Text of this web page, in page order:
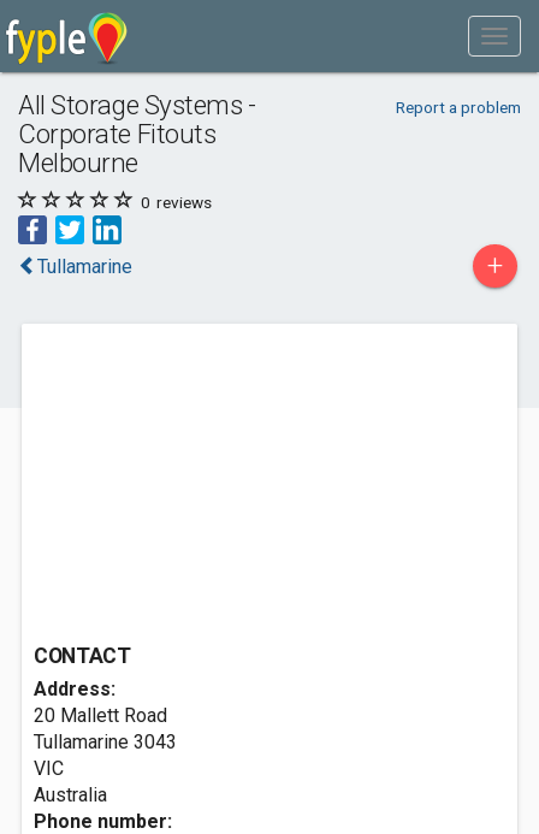
All Storage Systems -
Corporate Fitouts
Melbourne
Report a problem
0 reviews
Tullamarine +
CONTACT
Address:
20 Mallett Road
Tullamarine 3043
VIC
Australia
Phone number: